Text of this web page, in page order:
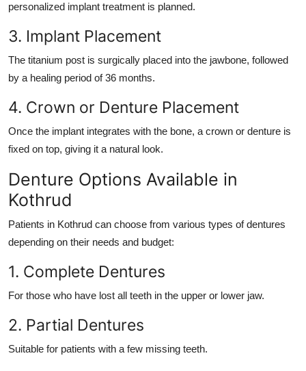
personalized implant treatment is planned.
3. Implant Placement
The titanium post is surgically placed into the jawbone, followed
by a healing period of 36 months.
4. Crown or Denture Placement
Once the implant integrates with the bone, a crown or denture is
fixed on top, giving it a natural look.
Denture Options Available in
Kothrud
Patients in Kothrud can choose from various types of dentures
depending on their needs and budget:
1. Complete Dentures
For those who have lost all teeth in the upper or lower jaw.
2. Partial Dentures
Suitable for patients with a few missing teeth.